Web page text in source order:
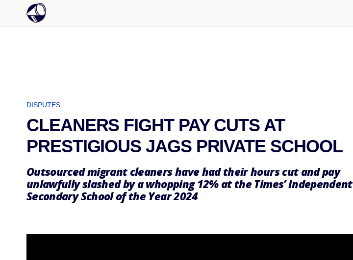
DISPUTES
CLEANERS FIGHT PAY CUTS AT
PRESTIGIOUS JAGS PRIVATE SCHOOL
Outsourced migrant cleaners have had their hours cut and pay
unlawfully slashed by a whopping 12% at the Times’ Independent
Secondary School of the Year 2024